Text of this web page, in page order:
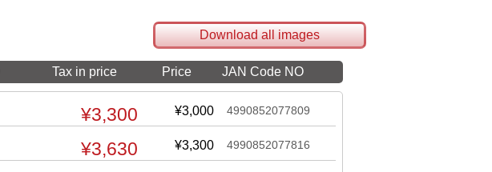
Download all images
Tax in price Price JAN Code NO
¥3,300 ¥3,000 4990852077809
¥3,630 ¥3,300 4990852077816